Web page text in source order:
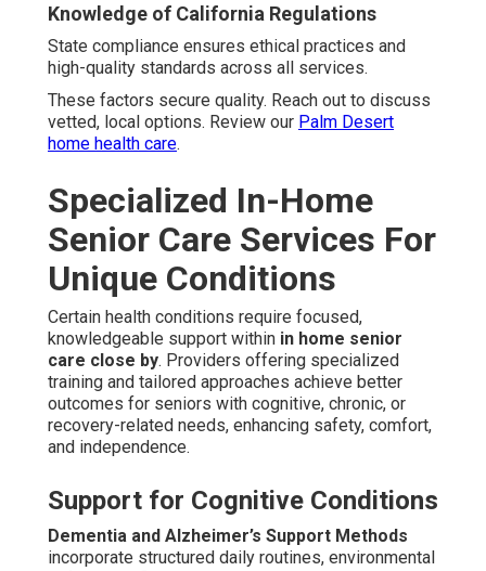
Knowledge of California Regulations
State compliance ensures ethical practices and
high-quality standards across all services.
These factors secure quality. Reach out to discuss
vetted, local options. Review our Palm Desert
home health care.
Specialized In-Home
Senior Care Services For
Unique Conditions
Certain health conditions require focused,
knowledgeable support within in home senior
care close by. Providers offering specialized
training and tailored approaches achieve better
outcomes for seniors with cognitive, chronic, or
recovery-related needs, enhancing safety, comfort,
and independence.
Support for Cognitive Conditions
Dementia and Alzheimer’s Support Methods
incorporate structured daily routines, environmental